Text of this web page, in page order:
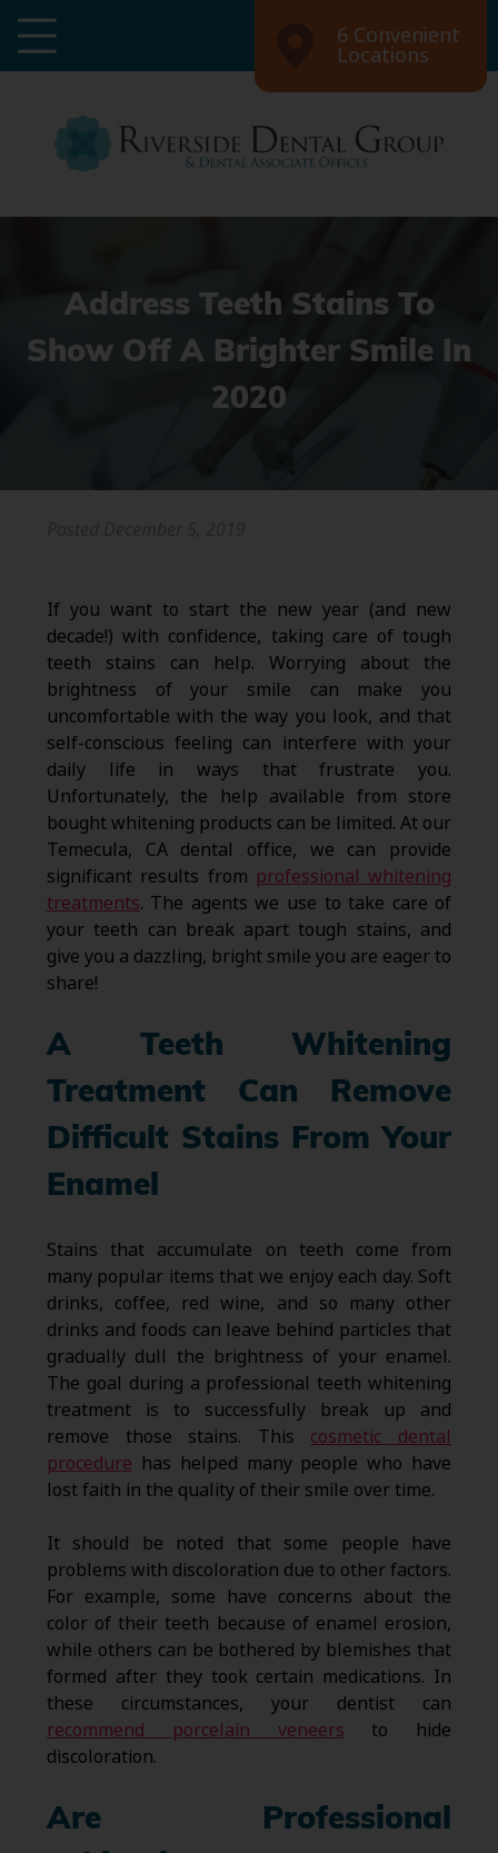
6 Convenient
Locations
Address Teeth Stains To
Show Off A Brighter Smile In
2020
If you want to start the new year (and new
decade!) with confidence, taking care of tough
teeth stains can help. Worrying about the
brightness of your smile can make you
uncomfortable with the way you look, and that
self-conscious feeling can interfere with your
daily life in ways that frustrate you.
Unfortunately, the help available from store
bought whitening products can be limited. At our
Temecula, CA dental office, we can provide
significant results from professional whitening
treatments. The agents we use to take care of
your teeth can break apart tough stains, and
give you a dazzling, bright smile you are eager to
share!
A Teeth Whitening
Treatment Can Remove
Difficult Stains From Your
Enamel
Stains that accumulate on teeth come from
many popular items that we enjoy each day. Soft
drinks, coffee, red wine, and so many other
drinks and foods can leave behind particles that
gradually dull the brightness of your enamel.
The goal during a professional teeth whitening
treatment is to successfully break up and
remove those stains. This cosmetic dental
procedure has helped many people who have
lost faith in the quality of their smile over time.
It should be noted that some people have
problems with discoloration due to other factors.
For example, some have concerns about the
color of their teeth because of enamel erosion,
while others can be bothered by blemishes that
formed after they took certain medications. In
these circumstances, your dentist can
recommend porcelain veneers to hide
discoloration.
Are Professional